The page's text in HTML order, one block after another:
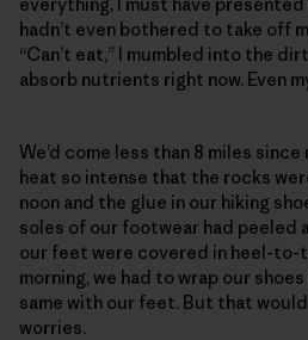
hadn’t even bothered to take off
“Can’t eat,” I mumbled into the
absorb nutrients right now. Even
We’d come less than 8 miles
heat so intense that the rocks
noon and the glue in our hiking
soles of our footwear had peeled
our feet were covered in heel-to-
morning, we had to wrap our
same with our feet. But that
worries.